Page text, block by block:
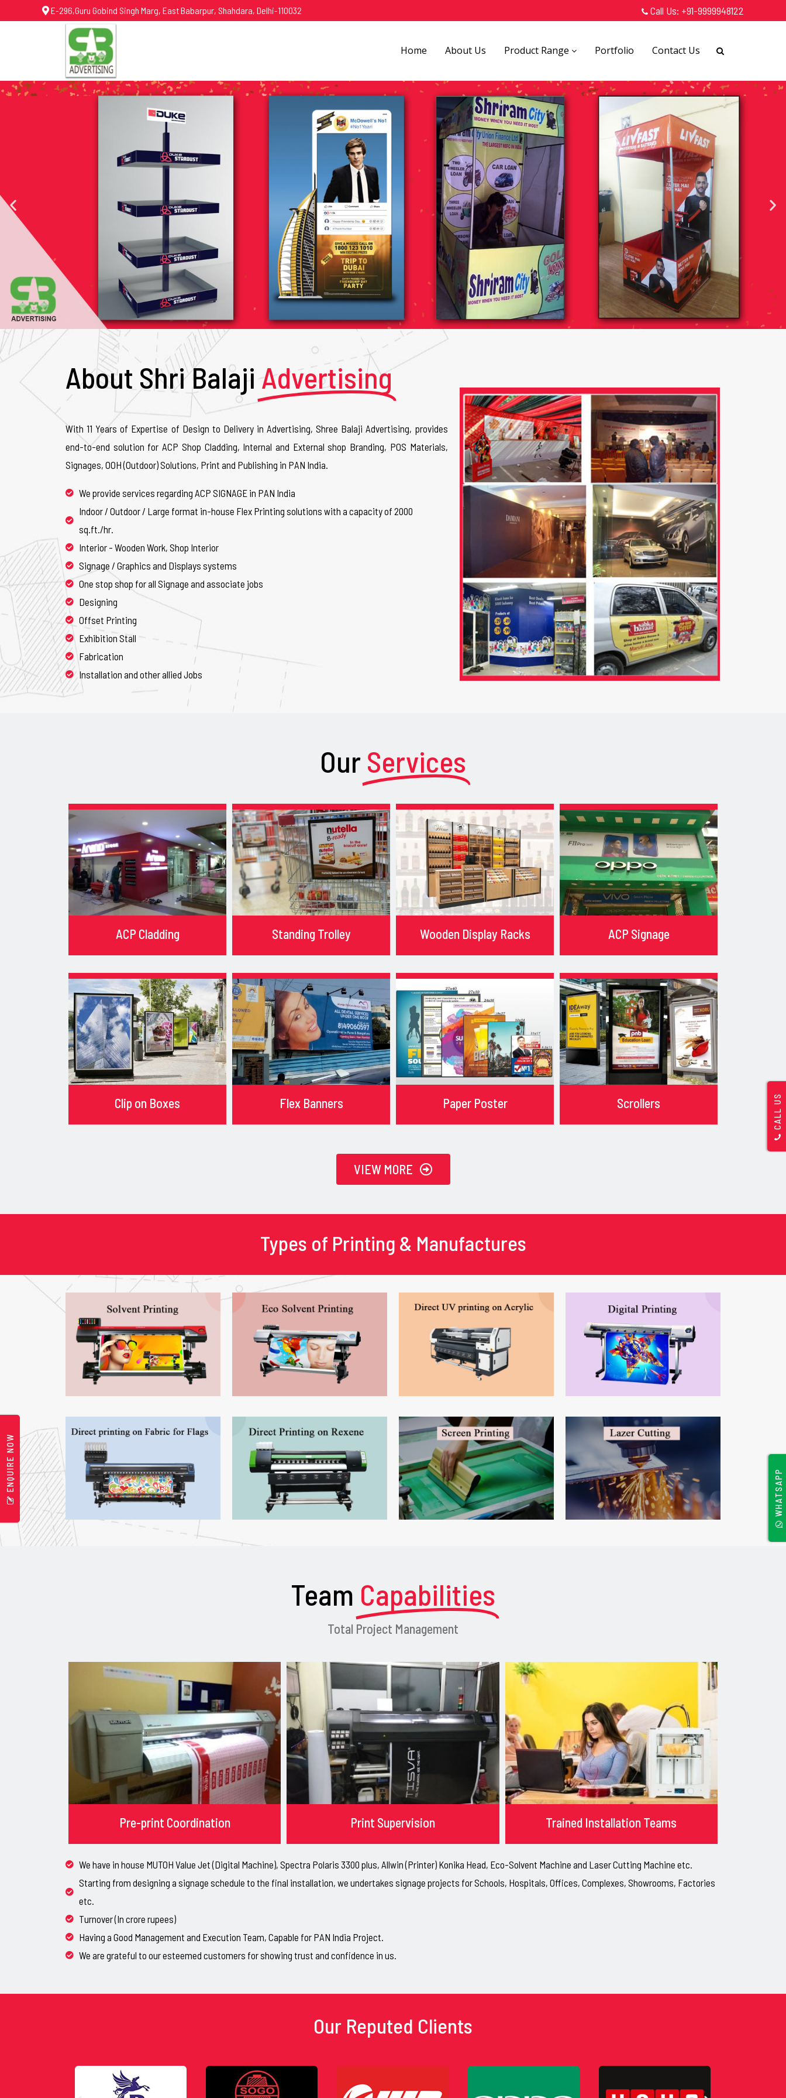
E-296,Guru Gobind Singh Marg, East Babarpur, Shahdara, Delhi-110032 Call Us: +91-9999948122
ENQUIRE NOW WHATSAPP
CALL US
Home About Us Product Range Portfolio Contact Us
About Shri Balaji Advertising
With 11 Years of Expertise of Design to Delivery in Advertising, Shree Balaji Advertising, provides
end-to-end solution for ACP Shop Cladding, Internal and External shop Branding, POS Materials,
Signages, OOH (Outdoor) Solutions, Print and Publishing in PAN India.
We provide services regarding ACP SIGNAGE in PAN India
Indoor / Outdoor / Large format in-house Flex Printing solutions with a capacity of 2000
sq.ft./hr.
Interior - Wooden Work, Shop Interior
Signage / Graphics and Displays systems
One stop shop for all Signage and associate jobs
Designing
Offset Printing
Exhibition Stall
Fabrication
Installation and other allied Jobs
Our Services
ACP Cladding Standing Trolley Wooden Display Racks ACP Signage
Clip on Boxes Flex Banners Paper Poster Scrollers
VIEW MORE
Types of Printing & Manufactures
Team Capabilities
Total Project Management
Pre-print Coordination Print Supervision Trained Installation Teams
We have in house MUTOH Value Jet (Digital Machine), Spectra Polaris 3300 plus, Allwin (Printer) Konika Head, Eco-Solvent Machine and Laser Cutting Machine etc.
Starting from designing a signage schedule to the final installation, we undertakes signage projects for Schools, Hospitals, Offices, Complexes, Showrooms, Factories
etc.
Turnover (In crore rupees)
Having a Good Management and Execution Team, Capable for PAN India Project.
We are grateful to our esteemed customers for showing trust and confidence in us.
Our Reputed Clients